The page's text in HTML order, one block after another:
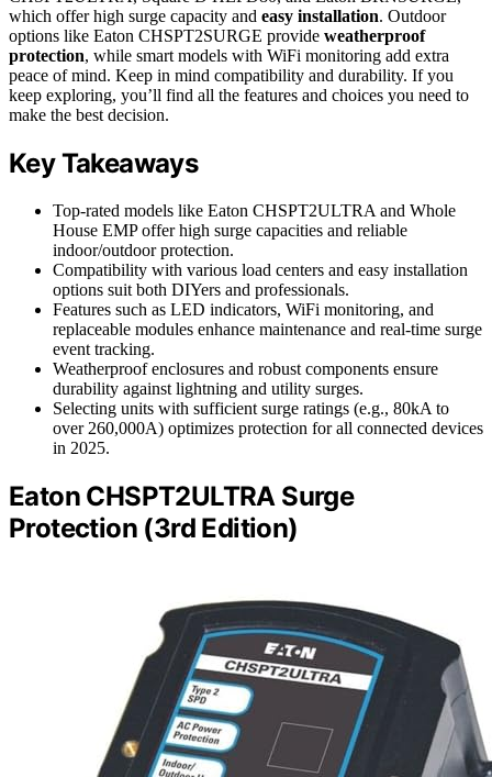
which offer high surge capacity and easy installation. Outdoor
options like Eaton CHSPT2SURGE provide weatherproof
protection, while smart models with WiFi monitoring add extra
peace of mind. Keep in mind compatibility and durability. If you
keep exploring, you’ll find all the features and choices you need to
make the best decision.
Key Takeaways
Top-rated models like Eaton CHSPT2ULTRA and Whole
House EMP offer high surge capacities and reliable
indoor/outdoor protection.
Compatibility with various load centers and easy installation
options suit both DIYers and professionals.
Features such as LED indicators, WiFi monitoring, and
replaceable modules enhance maintenance and real-time surge
event tracking.
Weatherproof enclosures and robust components ensure
durability against lightning and utility surges.
Selecting units with sufficient surge ratings (e.g., 80kA to
over 260,000A) optimizes protection for all connected devices
in 2025.
Eaton CHSPT2ULTRA Surge
Protection (3rd Edition)